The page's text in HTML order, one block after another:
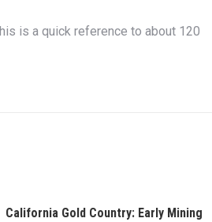
is a quick reference to about 120
California Gold Country: Early Mining